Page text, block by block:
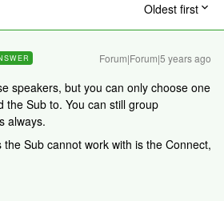
Oldest first
Forum|Forum|5 years ago
speakers, but you can only choose one
the Sub to. You can still group
always.
Sub cannot work with is the Connect,